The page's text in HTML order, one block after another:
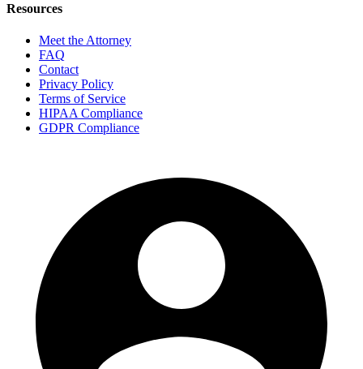
Resources
Meet the Attorney
FAQ
Contact
Privacy Policy
Terms of Service
HIPAA Compliance
GDPR Compliance